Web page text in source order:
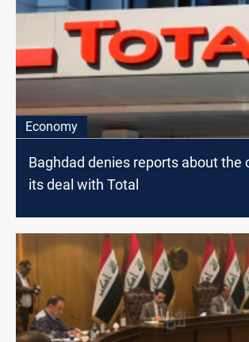
Economy
Baghdad denies reports about the
its deal with Total